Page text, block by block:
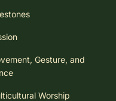
Gesture, and
Worship